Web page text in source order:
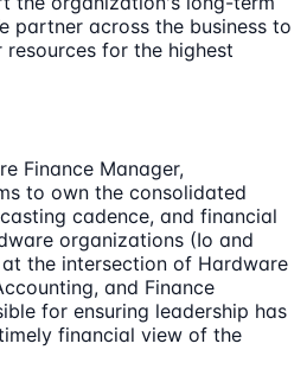
partner across the business to
for the highest
Finance Manager,
to own the consolidated
cadence, and financial
organizations (Io and
the intersection of Hardware
and Finance
for ensuring leadership has
financial view of the